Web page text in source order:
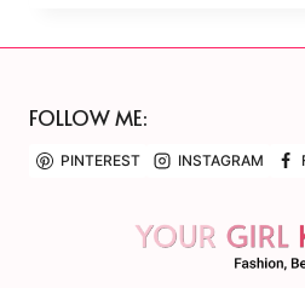
FOLLOW ME:
PINTEREST INSTAGRAM